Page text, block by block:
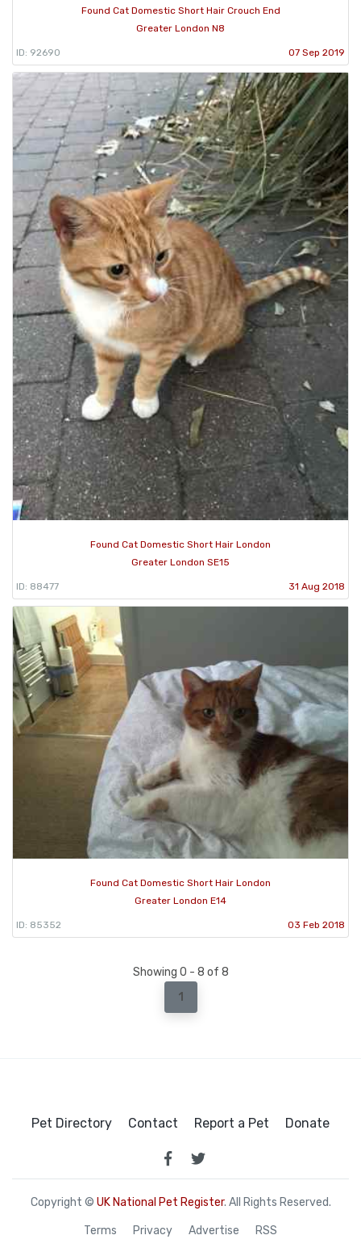
Found Cat Domestic Short Hair Crouch End
Greater London N8
ID: 92690 07 Sep 2019
Found Cat Domestic Short Hair London
Greater London SE15
ID: 88477 31 Aug 2018
Found Cat Domestic Short Hair London
Greater London E14
ID: 85352 03 Feb 2018
Showing 0 - 8 of 8
1
Pet Directory Contact Report a Pet Donate
Copyright © UK National Pet Register. All Rights Reserved.
Terms Privacy Advertise RSS